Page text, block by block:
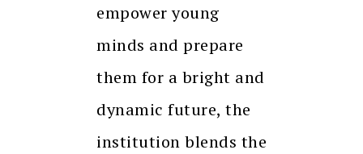
empower young
minds and prepare
them for a bright and
dynamic future, the
institution blends the